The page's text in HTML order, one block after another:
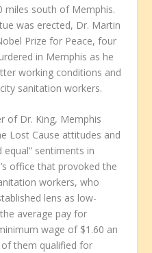
miles south of Memphis.
was erected, Dr. Martin
Prize for Peace, four
in Memphis as he
working conditions and
sanitation workers.
of Dr. King, Memphis
Lost Cause attitudes and
equal” sentiments in
office that provoked the
workers, who
lens as low-
average pay for
wage of $1.60 an
them qualified for